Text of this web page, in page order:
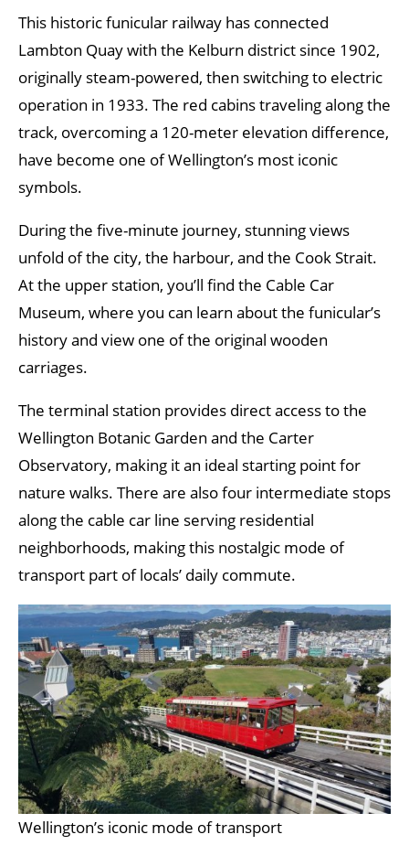
City Gallery Wellington
Wellington weather: when is the best time to visit?
Best time to travel Wellington:
Frequently Asked Questions about Wellington
This historic funicular railway has connected
Lambton Quay with the Kelburn district since 1902,
originally steam-powered, then switching to electric
operation in 1933. The red cabins traveling along the
track, overcoming a 120-meter elevation difference,
have become one of Wellington’s most iconic
symbols.
During the five-minute journey, stunning views
unfold of the city, the harbour, and the Cook Strait.
At the upper station, you’ll find the Cable Car
Museum, where you can learn about the funicular’s
history and view one of the original wooden
carriages.
The terminal station provides direct access to the
Wellington Botanic Garden and the Carter
Observatory, making it an ideal starting point for
nature walks. There are also four intermediate stops
along the cable car line serving residential
neighborhoods, making this nostalgic mode of
transport part of locals’ daily commute.
Wellington’s iconic mode of transport